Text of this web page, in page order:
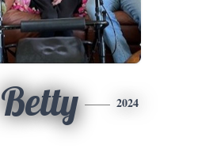
Betty 2024